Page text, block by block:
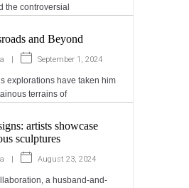
the controversial
and Beyond
| September 1, 2024
explorations have taken him
terrains of
artists showcase
sculptures
| August 23, 2024
a husband-and-